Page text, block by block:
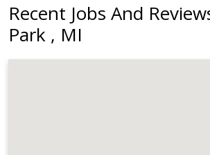
Recent Jobs And
Park , MI